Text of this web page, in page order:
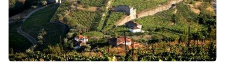
FAQ
Where do we meet for the Porto private boat
ride?
How long is the tour?